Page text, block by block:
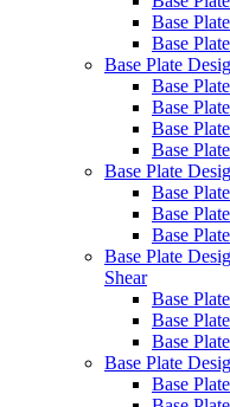
Base
Base
Base Plate
Base
Base
Base
Base
Base Plate
Base
Base
Base
Base Plate
Shear
Base
Base
Base
Base Plate
Base